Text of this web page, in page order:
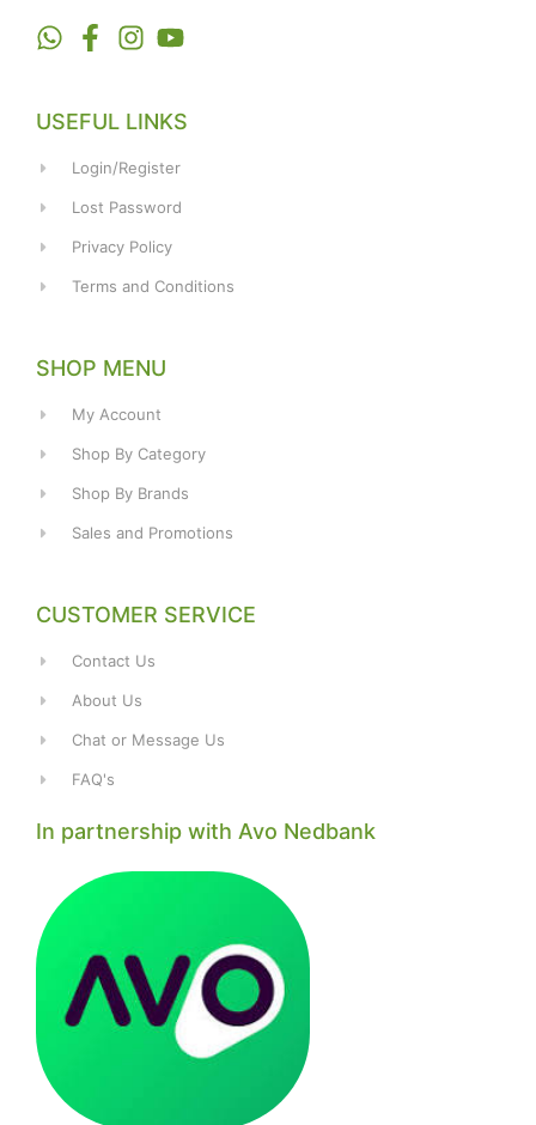
USEFUL LINKS
Login/Register
Lost Password
Privacy Policy
Terms and Conditions
SHOP MENU
My Account
Shop By Category
Shop By Brands
Sales and Promotions
CUSTOMER SERVICE
Contact Us
About Us
Chat or Message Us
FAQ's
In partnership with Avo Nedbank